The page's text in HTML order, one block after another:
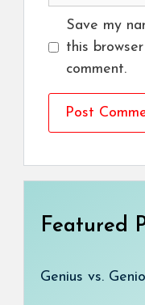
Save my
this
comment.
Featured
Genius vs.